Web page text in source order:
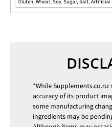
Gluten, Wheat, Soy, Sugar, Salt,
*WhileSupplements.co.nz
accuracy of its product
some manufacturing
ingredients may be